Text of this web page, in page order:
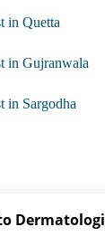
in Quetta
in Gujranwala
in Sargodha